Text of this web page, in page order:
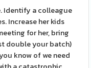
Identify a colleague
Increase her kids
for her, bring
double your batch)
know of we need